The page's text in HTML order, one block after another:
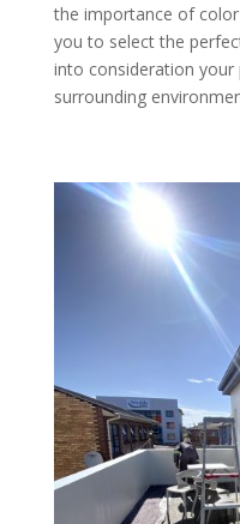
the importance of
you to select the
into consideration your
surrounding